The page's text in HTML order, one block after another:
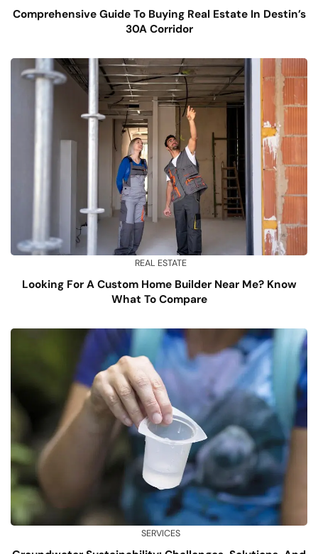
Comprehensive Guide To Buying Real Estate In Destin’s
30A Corridor
REAL ESTATE
Looking For A Custom Home Builder Near Me? Know
What To Compare
SERVICES